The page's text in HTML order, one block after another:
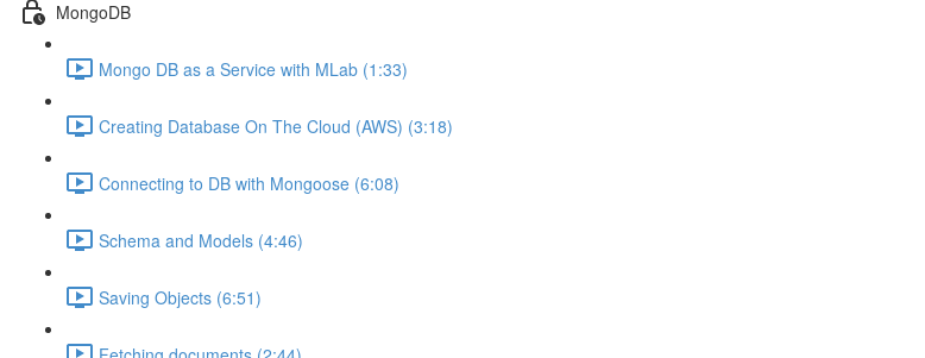
MongoDB
Mongo DB as a Service with MLab (1:33)
Creating Database On The Cloud (AWS) (3:18)
Connecting to DB with Mongoose (6:08)
Schema and Models (4:46)
Saving Objects (6:51)